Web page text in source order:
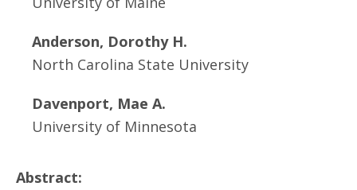
Anderson, Dorothy H.
North Carolina State University
Davenport, Mae A.
University of Minnesota
Abstract: